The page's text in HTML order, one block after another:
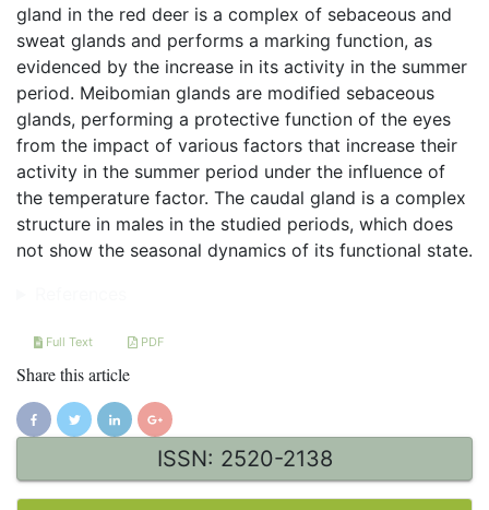
gland in the red deer is a complex of sebaceous and
sweat glands and performs a marking function, as
evidenced by the increase in its activity in the summer
period. Meibomian glands are modified sebaceous
glands, performing a protective function of the eyes
from the impact of various factors that increase their
activity in the summer period under the influence of
the temperature factor. The caudal gland is a complex
structure in males in the studied periods, which does
not show the seasonal dynamics of its functional state.
Full Text PDF
Share this article
ISSN: 2520-2138